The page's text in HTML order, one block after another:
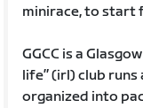
minirace, to start
GGCC is a
life” (irl) club
organized into